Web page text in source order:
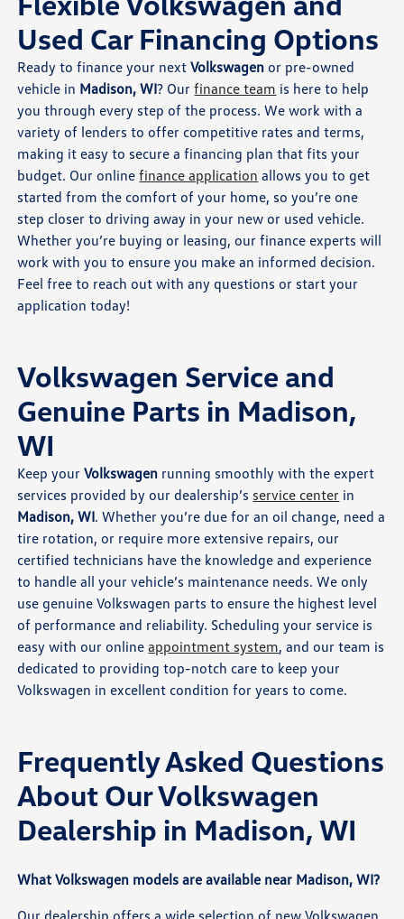
Used Car Financing Options
Ready to finance your nextVolkswagen or pre-owned
vehicle in Madison, WI? Ourfinance team is here to help
you through every step of the process. We work with a
variety of lenders to offer competitive rates and terms,
making it easy to secure a financing plan that fits your
budget. Our onlinefinance application allows you to get
started from the comfort of your home, so you’re one
step closer to driving away in your new or used vehicle.
Whether you’re buying or leasing, our finance experts will
work with you to ensure you make an informed decision.
Feel free to reach out with any questions or start your
application today!
Volkswagen Service and
Genuine Parts in Madison,
WI
Keep yourVolkswagen running smoothly with the expert
services provided by our dealership’s service center in
Madison, WI. Whether you’re due for an oil change, need a
tire rotation, or require more extensive repairs, our
certified technicians have the knowledge and experience
to handle all your vehicle’s maintenance needs. We only
use genuine Volkswagen parts to ensure the highest level
of performance and reliability. Scheduling your service is
easy with our onlineappointment system, and our team is
dedicated to providing top-notch care to keep your
Volkswagen in excellent condition for years to come.
Frequently Asked Questions
About Our Volkswagen
Dealership in Madison, WI
What Volkswagen models are available near Madison, WI?
Our dealership offers a wide selection of new Volkswagen